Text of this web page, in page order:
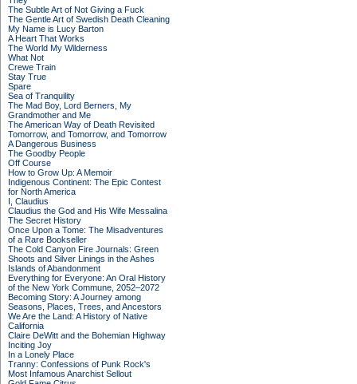
The Subtle Art of Not Giving a Fuck
The Gentle Art of Swedish Death Cleaning
My Name is Lucy Barton
A Heart That Works
The World My Wilderness
What Not
Crewe Train
Stay True
Spare
Sea of Tranquility
The Mad Boy, Lord Berners, My
Grandmother and Me
The American Way of Death Revisited
Tomorrow, and Tomorrow, and Tomorrow
A Dangerous Business
The Goodby People
Off Course
How to Grow Up: A Memoir
Indigenous Continent: The Epic Contest
for North America
I, Claudius
Claudius the God and His Wife Messalina
The Secret History
Once Upon a Tome: The Misadventures
of a Rare Bookseller
The Cold Canyon Fire Journals: Green
Shoots and Silver Linings in the Ashes
Islands of Abandonment
Everything for Everyone: An Oral History
of the New York Commune, 2052–2072
Becoming Story: A Journey among
Seasons, Places, Trees, and Ancestors
We Are the Land: A History of Native
California
Claire DeWitt and the Bohemian Highway
Inciting Joy
In a Lonely Place
Tranny: Confessions of Punk Rock's
Most Infamous Anarchist Sellout